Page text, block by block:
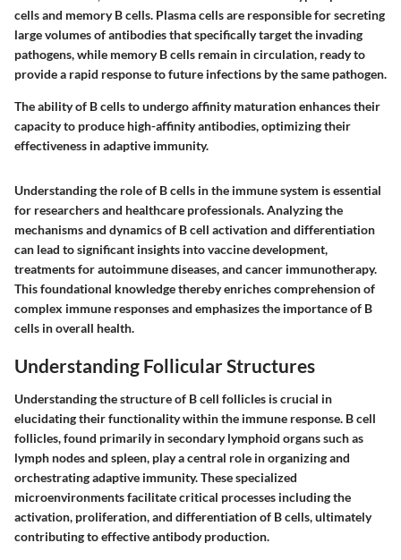
cells and memory B cells. Plasma cells are responsible for secreting
large volumes of antibodies that specifically target the invading
pathogens, while memory B cells remain in circulation, ready to
provide a rapid response to future infections by the same pathogen.
The ability of B cells to undergo affinity maturation enhances their
capacity to produce high-affinity antibodies, optimizing their
effectiveness in adaptive immunity.
Understanding the role of B cells in the immune system is essential
for researchers and healthcare professionals. Analyzing the
mechanisms and dynamics of B cell activation and differentiation
can lead to significant insights into vaccine development,
treatments for autoimmune diseases, and cancer immunotherapy.
This foundational knowledge thereby enriches comprehension of
complex immune responses and emphasizes the importance of B
cells in overall health.
Understanding Follicular Structures
Understanding the structure of B cell follicles is crucial in
elucidating their functionality within the immune response. B cell
follicles, found primarily in secondary lymphoid organs such as
lymph nodes and spleen, play a central role in organizing and
orchestrating adaptive immunity. These specialized
microenvironments facilitate critical processes including the
activation, proliferation, and differentiation of B cells, ultimately
contributing to effective antibody production.